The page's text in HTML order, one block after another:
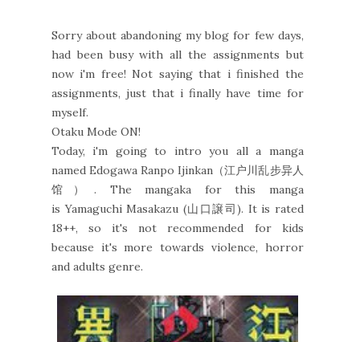
Sorry about abandoning my blog for few days,
had been busy with all the assignments but
now i'm free! Not saying that i finished the
assignments, just that i finally have time for
myself.
Otaku Mode ON!
Today, i'm going to intro you all a manga
named Edogawa Ranpo Ijinkan（江户川乱步异人
馆）. The mangaka for this manga
is Yamaguchi Masakazu (山口譲司). It is rated
18++, so it's not recommended for kids
because it's more towards violence, horror
and adults genre.